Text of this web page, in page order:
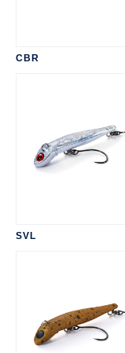
CBR
SVL